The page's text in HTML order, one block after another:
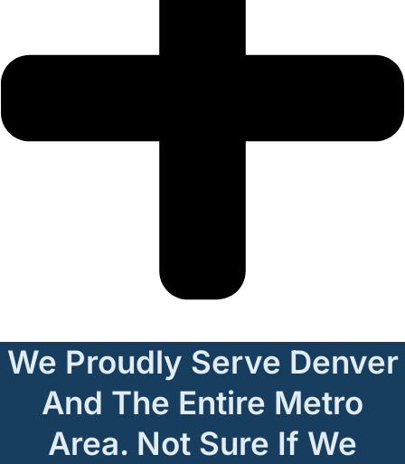
We Proudly Serve Denver
And The Entire Metro
Area. Not Sure If We